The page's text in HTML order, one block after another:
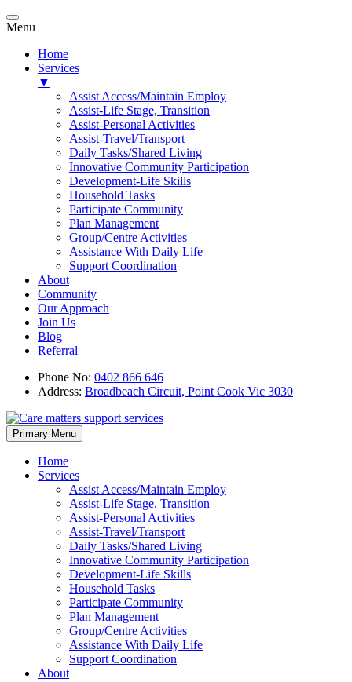
Menu
Home
Services
▼
Assist Access/Maintain Employ
Assist-Life Stage, Transition
Assist-Personal Activities
Assist-Travel/Transport
Daily Tasks/Shared Living
Innovative Community Participation
Development-Life Skills
Household Tasks
Participate Community
Plan Management
Group/Centre Activities
Assistance With Daily Life
Support Coordination
About
Community
Our Approach
Join Us
Blog
Referral
Phone No: 0402 866 646
Address: Broadbeach Circuit, Point Cook Vic 3030
Primary Menu Skip
to
Home
Services
Assist Access/Maintain Employ
Assist-Life Stage, Transition
Assist-Personal Activities
Assist-Travel/Transport
Daily Tasks/Shared Living
Innovative Community Participation
Development-Life Skills
Household Tasks
Participate Community
Plan Management
Group/Centre Activities
Assistance With Daily Life
Support Coordination
About